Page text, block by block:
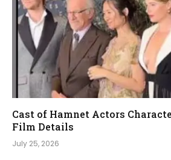
Cast of Hamnet Actors
Film Details
July 25, 2026